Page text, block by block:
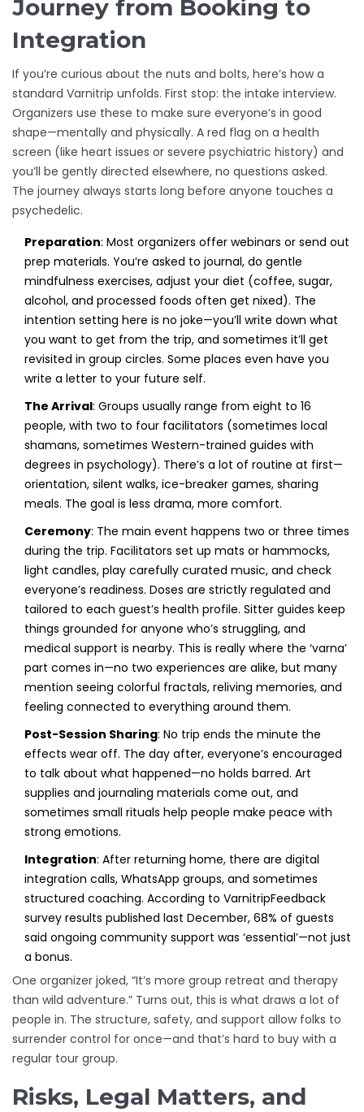
Journey from Booking to
Integration
If you’re curious about the nuts and bolts, here’s how a
standard Varnitrip unfolds. First stop: the intake interview.
Organizers use these to make sure everyone’s in good
shape—mentally and physically. A red flag on a health
screen (like heart issues or severe psychiatric history) and
you’ll be gently directed elsewhere, no questions asked.
The journey always starts long before anyone touches a
psychedelic.
Preparation: Most organizers offer webinars or send out
prep materials. You’re asked to journal, do gentle
mindfulness exercises, adjust your diet (coffee, sugar,
alcohol, and processed foods often get nixed). The
intention setting here is no joke—you’ll write down what
you want to get from the trip, and sometimes it’ll get
revisited in group circles. Some places even have you
write a letter to your future self.
The Arrival: Groups usually range from eight to 16
people, with two to four facilitators (sometimes local
shamans, sometimes Western-trained guides with
degrees in psychology). There’s a lot of routine at first—
orientation, silent walks, ice-breaker games, sharing
meals. The goal is less drama, more comfort.
Ceremony: The main event happens two or three times
during the trip. Facilitators set up mats or hammocks,
light candles, play carefully curated music, and check
everyone’s readiness. Doses are strictly regulated and
tailored to each guest’s health profile. Sitter guides keep
things grounded for anyone who’s struggling, and
medical support is nearby. This is really where the ‘varna’
part comes in—no two experiences are alike, but many
mention seeing colorful fractals, reliving memories, and
feeling connected to everything around them.
Post-Session Sharing: No trip ends the minute the
effects wear off. The day after, everyone’s encouraged
to talk about what happened—no holds barred. Art
supplies and journaling materials come out, and
sometimes small rituals help people make peace with
strong emotions.
Integration: After returning home, there are digital
integration calls, WhatsApp groups, and sometimes
structured coaching. According to VarnitripFeedback
survey results published last December, 68% of guests
said ongoing community support was ‘essential’—not just
a bonus.
One organizer joked, “It’s more group retreat and therapy
than wild adventure.” Turns out, this is what draws a lot of
people in. The structure, safety, and support allow folks to
surrender control for once—and that’s hard to buy with a
regular tour group.
Risks, Legal Matters, and